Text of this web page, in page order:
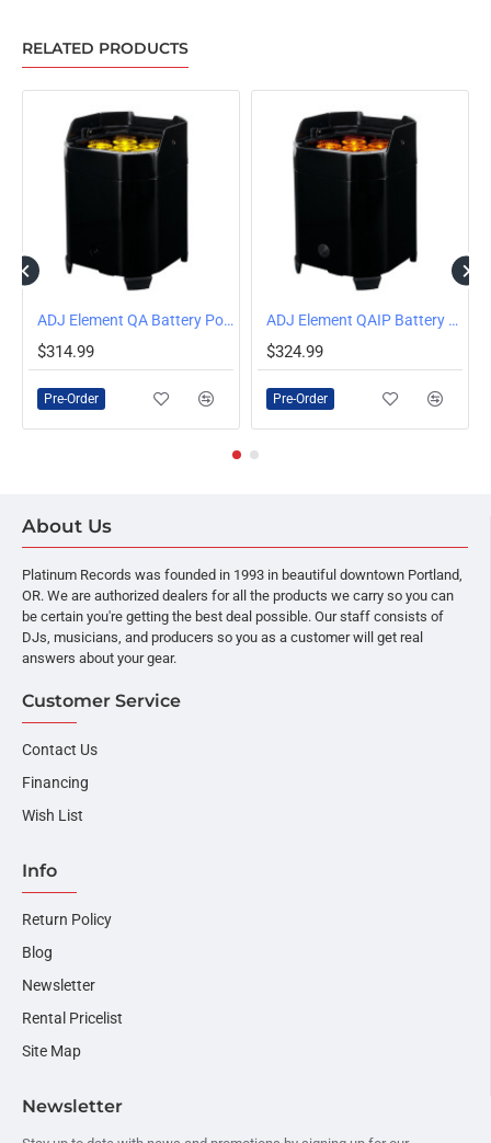
RELATED PRODUCTS
PRE-ORDER ADJ Element QA Battery Powered LED Par with WiFLY Wireless DMX
$314.99
Pre-Order
PRE-ORDER ADJ Element QAIP Battery Powered Outdoor LED Par with WiFLY Wireless DMX
$324.99
Pre-Order
About Us
Platinum Records was founded in 1993 in beautiful downtown Portland,
OR. We are authorized dealers for all the products we carry so you can
be certain you're getting the best deal possible. Our staff consists of
DJs, musicians, and producers so you as a customer will get real
answers about your gear.
Customer Service
Contact Us
Financing
Wish List
Info
Return Policy
Blog
Newsletter
Rental Pricelist
Site Map
Newsletter